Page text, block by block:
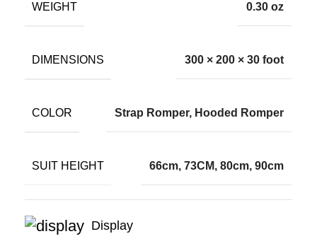
WEIGHT 0.30 oz
DIMENSIONS 300 × 200 × 30 foot
COLOR Strap Romper, Hooded Romper
SUIT HEIGHT 66cm, 73CM, 80cm, 90cm
Display